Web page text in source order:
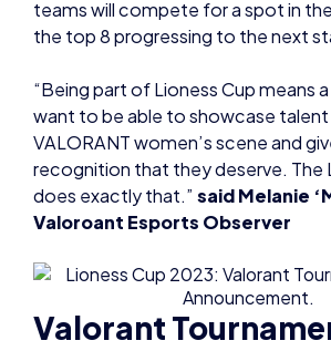
recognition that they deserve. The
does exactly that.”said Melanie
Valorant
Schedule
The tournament unfolds with a
planned schedule, ensuring a fair
experience for participants and
Commencing on November 18th,